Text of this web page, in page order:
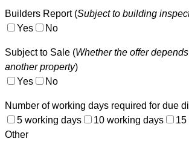
Builders Report (Subject to building
Yes
No
Subject to Sale (Whether the offer
another property)
Yes
No
Number of working days required for due
5 working days
10 working days
15
Other